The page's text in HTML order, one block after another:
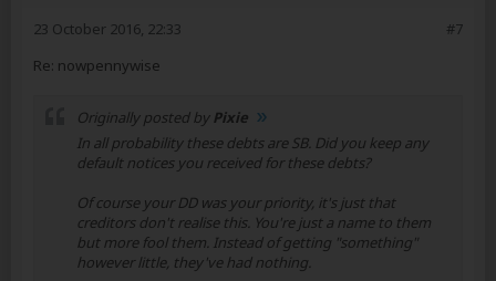
#7
23 October 2016, 22:33
Re: nowpennywise
Originally posted byPixie
In all probability these debts are SB. Did you keep any
default notices you received for these debts?
Of course your DD was your priority, it's just that
creditors don't realise this. You're just a name to them
but more fool them. Instead of getting "something"
however little, they've had nothing.